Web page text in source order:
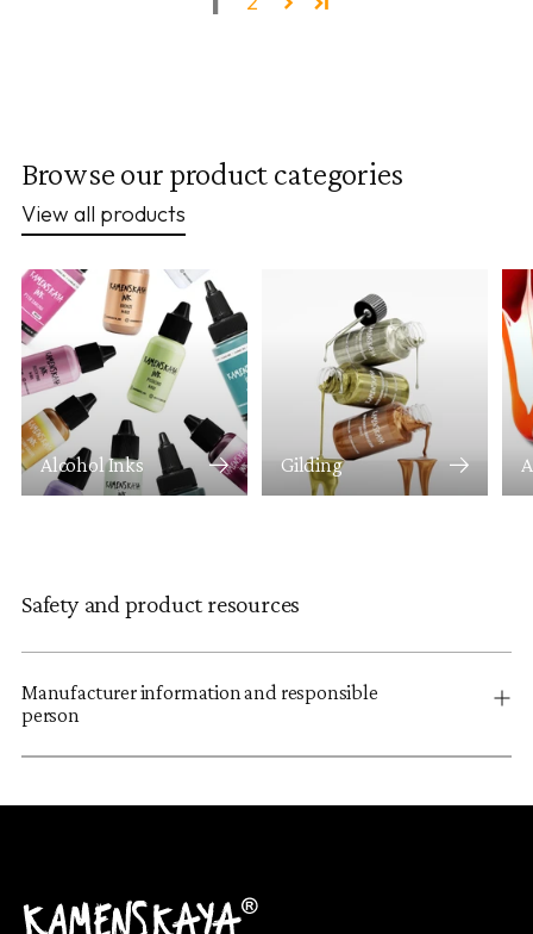
Browse our product categories
View all products
Alcohol Inks Gilding
Safety and product resources
Manufacturer information and responsible
person